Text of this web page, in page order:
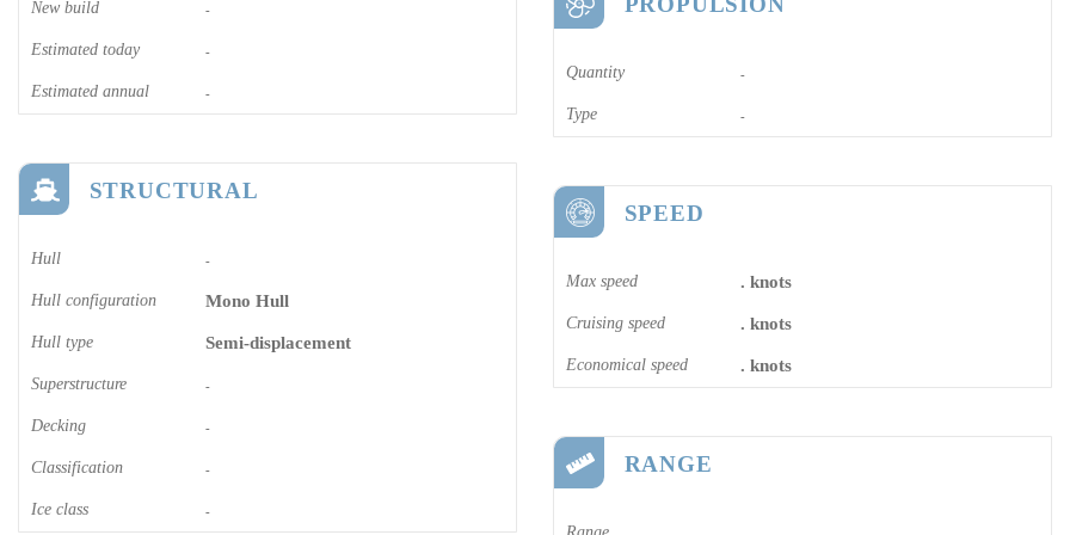
New build -
Estimated today -
Estimated annual -
STRUCTURAL
Hull -
Hull configuration Mono Hull
Hull type Semi-displacement
Superstructure -
Decking -
Classification -
Ice class -
Quantity -
Type -
SPEED
Max speed . knots
Cruising speed . knots
Economical speed . knots
RANGE